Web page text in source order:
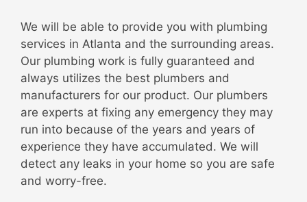
We will be able to provide you with plumbing
services in Atlanta and the surrounding areas.
Our plumbing work is fully guaranteed and
always utilizes the best plumbers and
manufacturers for our product. Our plumbers
are experts at fixing any emergency they may
run into because of the years and years of
experience they have accumulated. We will
detect any leaks in your home so you are safe
and worry-free.